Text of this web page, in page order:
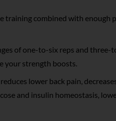
training combined with enough
of one-to-six reps and three-
your strength boosts.
lower back pain,
and insulin homeostasis,